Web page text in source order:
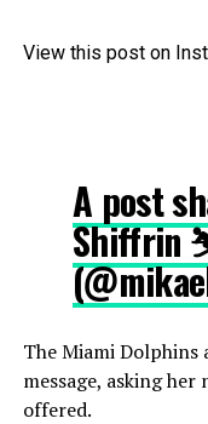
View this post on
A post
Shiffrin
The Miami Dolphins
message, asking
offered.